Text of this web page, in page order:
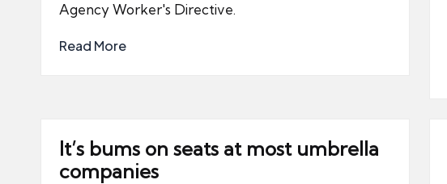
Agency Worker's Directive.
Read More
It’s bums on seats at most umbrella
companies